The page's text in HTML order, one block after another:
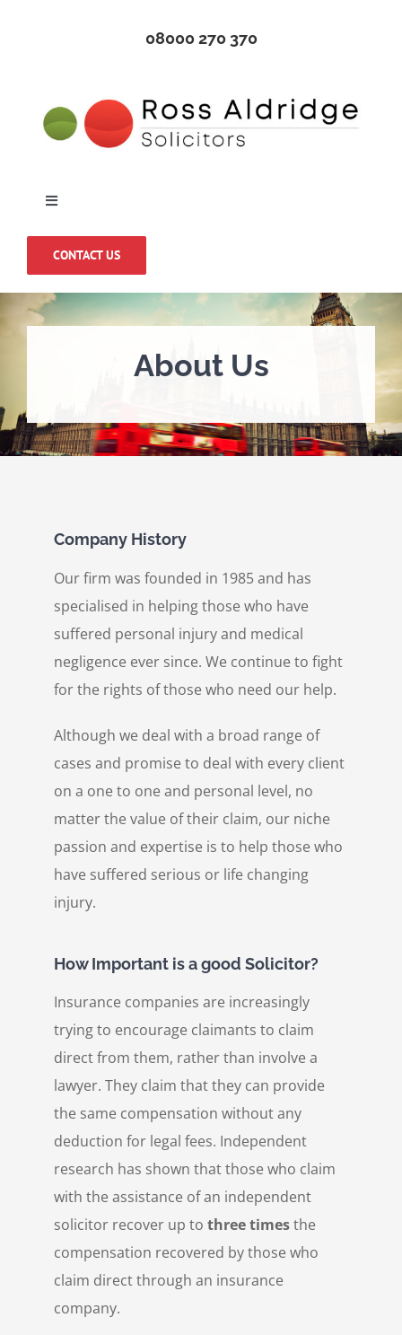
08000 270 370
Toggle
Home
About Us
Medical Negligence
Personal Injury
CONTACT US
About Us
Company History
Our firm was founded in 1985 and has
specialised in helping those who have
suffered personal injury and medical
negligence ever since. We continue to fight
for the rights of those who need our help.
Although we deal with a broad range of
cases and promise to deal with every client
on a one to one and personal level, no
matter the value of their claim, our niche
passion and expertise is to help those who
have suffered serious or life changing
injury.
How Important is a good Solicitor?
Insurance companies are increasingly
trying to encourage claimants to claim
direct from them, rather than involve a
lawyer. They claim that they can provide
the same compensation without any
deduction for legal fees. Independent
research has shown that those who claim
with the assistance of an independent
solicitor recover up to three timesthe
compensation recovered by those who
claim direct through an insurance
company.